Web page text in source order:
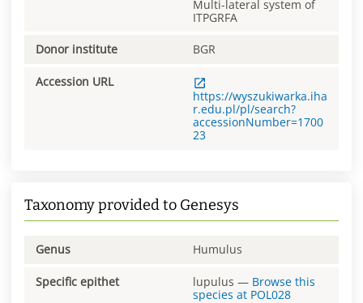
Multi-lateral system of
ITPGRFA
Donor institute BGR
Accession URL
https://wyszukiwarka.iha
r.edu.pl/pl/search?
accessionNumber=1700
23
Taxonomy provided to Genesys
Genus Humulus
Specific epithet lupulus — Browse this
species at POL028